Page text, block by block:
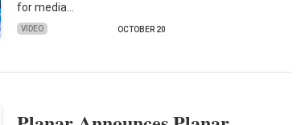
for media…
VIDEO OCTOBER 20